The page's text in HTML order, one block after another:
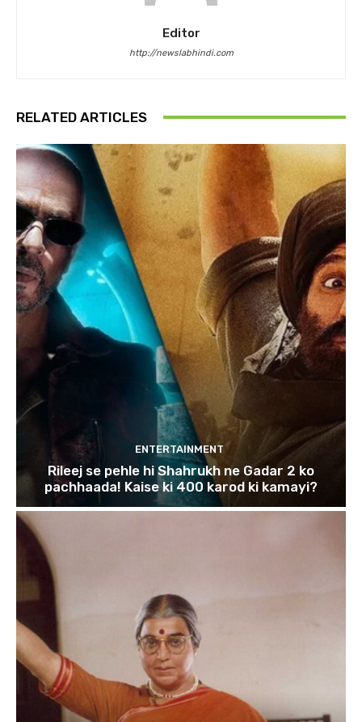
Editor
http://newslabhindi.com
RELATED ARTICLES
ENTERTAINMENT
Rileej se pehle hi Shahrukh ne Gadar 2 ko
pachhaada! Kaise ki 400 karod ki kamayi?